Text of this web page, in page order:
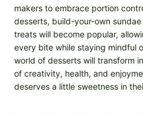
makers to embrace portion
desserts, build-your-own
treats will become popular,
every bite while staying mindful
world of desserts will transform
of creativity, health, and
deserves a little sweetness in